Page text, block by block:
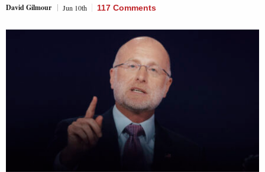
David Gilmour Jun 10th 117 Comments